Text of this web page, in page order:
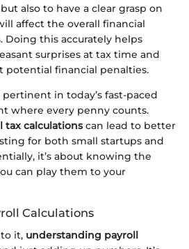
also to have a clear grasp on
affect the overall financial
Doing this accurately helps
surprises at tax time and
potential financial penalties.
in today’s fast-paced
where every penny counts.
tax calculationscan lead to better
for both small startups and
it’s about knowing the
can play them to your
Calculations
it, understanding payroll